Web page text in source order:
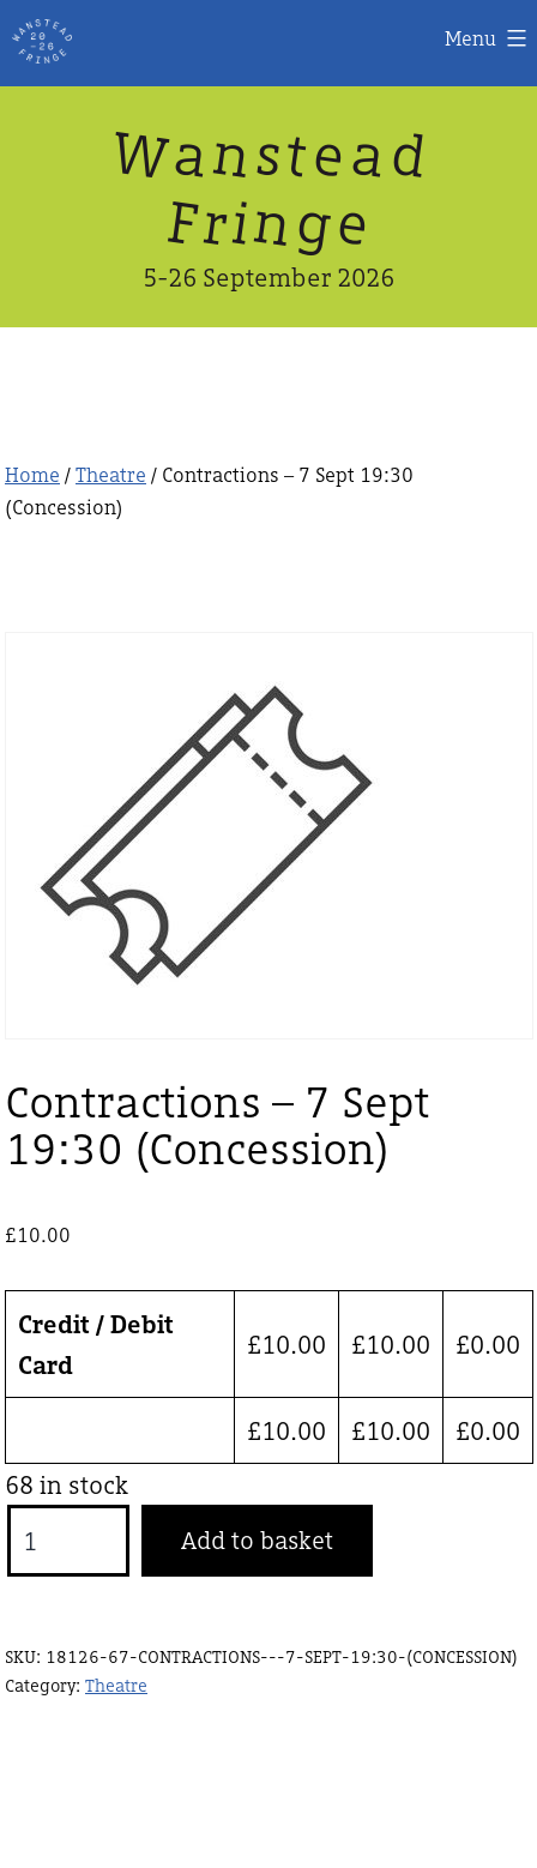
Menu
Wanstead
Fringe
5-26 September 2026
Home / Theatre / Contractions – 7 Sept 19:30
(Concession)
Contractions – 7 Sept
19:30 (Concession)
£10.00
Credit / Debit
Card
£10.00 £10.00 £0.00
£10.00 £10.00 £0.00
68 in stock
19:30
(Concession)
Add to basket
SKU: 18126-67-CONTRACTIONS---7-SEPT-19:30-(CONCESSION)
Category: Theatre